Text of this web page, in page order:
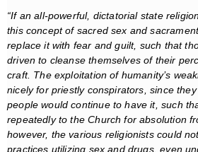
“If an all-powerful, dictatorial state
thisconcept of sacred sex and
replace it with fear and guilt, such that
driven to cleanse themselves of their
craft. The exploitation of humanity’s
nicely for priestly conspirators, since
people would continue to have it, such
repeatedly to the Church for absolution
however, the various religionists could
practices utilizing sex and drugs, even